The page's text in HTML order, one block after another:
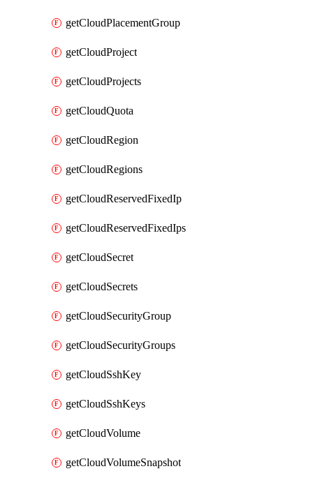
getCloudPlacementGroup
getCloudProject
getCloudProjects
getCloudQuota
getCloudRegion
getCloudRegions
getCloudReservedFixedIp
getCloudReservedFixedIps
getCloudSecret
getCloudSecrets
getCloudSecurityGroup
getCloudSecurityGroups
getCloudSshKey
getCloudSshKeys
getCloudVolume
getCloudVolumeSnapshot